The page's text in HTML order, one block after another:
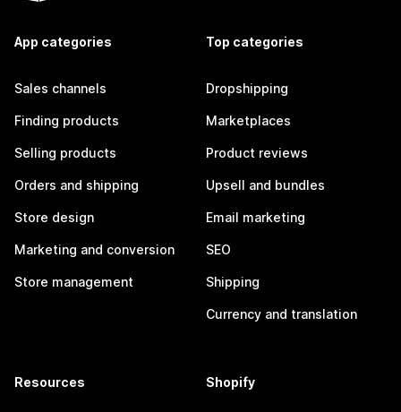
App categories
Sales channels
Finding products
Selling products
Orders and shipping
Store design
Marketing and conversion
Store management
Top categories
Dropshipping
Marketplaces
Product reviews
Upsell and bundles
Email marketing
SEO
Shipping
Currency and translation
Resources Shopify